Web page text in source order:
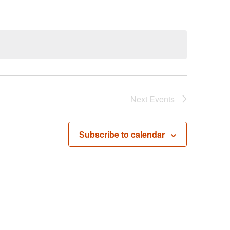
Next Events
Subscribe to calendar